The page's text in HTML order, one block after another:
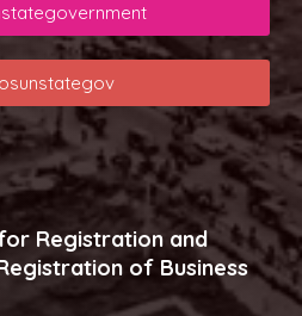
osunstategov
Registration and
of Business